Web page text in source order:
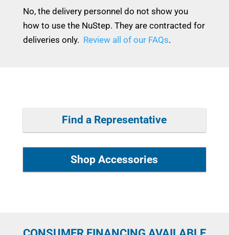
No, the delivery personnel do not show you
how to use the NuStep. They are contracted for
deliveries only. Review all of our FAQs.
Find a Representative
Shop Accessories